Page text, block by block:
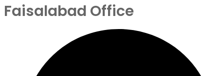
Faisalabad Office